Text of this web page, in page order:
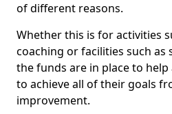
of different reasons.
Whether this is for activities
coaching or facilities such as
the funds are in place to
to achieve all of their goals
improvement.